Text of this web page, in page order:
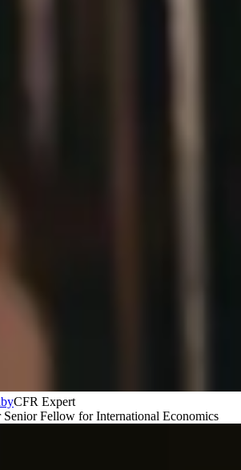
CFR Expert
Fellow for International Economics